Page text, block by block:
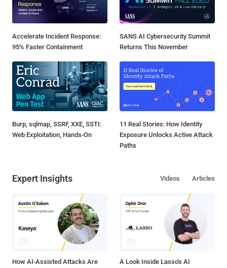
Accelerate Incident Response:
95% Faster Containment
SANS AI Cybersecurity Summit
Returns This November
Burp, sqlmap, SSRF, XXE, SSTI:
Web Exploitation, Hands-On
11 Real Stories: How Identity
Exposure Unlocks Active Attack
Paths
Expert Insights Articles
Videos
How AI-Assisted Attacks Are
A Look Inside Lasso's AI